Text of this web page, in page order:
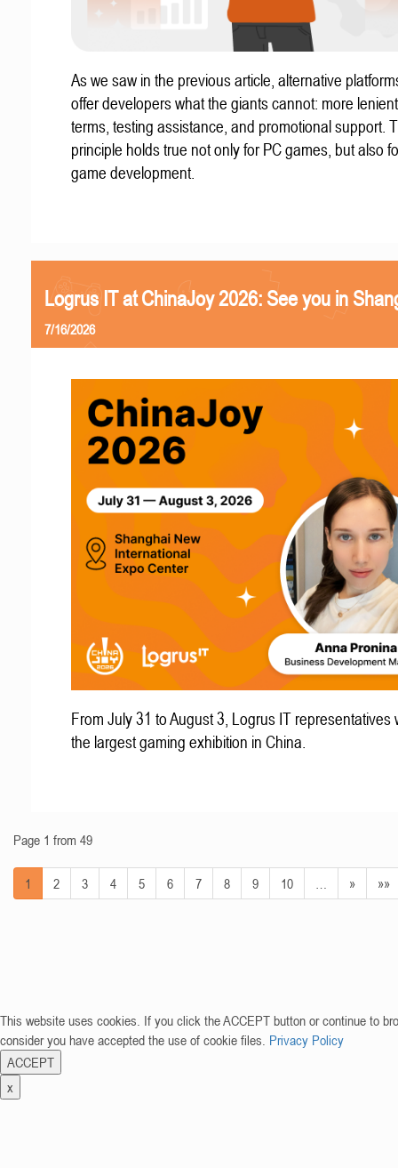
As we saw in the previous article, alternative
offer developers what the giants cannot: more
terms, testing assistance, and promotional support.
principle holds true not only for PC games, but also
game development.
Logrus IT at ChinaJoy 2026: See you in
7/16/2026
From July 31 to August 3, Logrus IT representatives
the largest gaming exhibition in China.
Page 1 from 49
1 2 3 4 5 6 7 8 9 10 » »»
This website uses cookies. If you click the ACCEPT button or continue to
consider you have accepted the use of cookie files. Privacy Policy
ACCEPT
x